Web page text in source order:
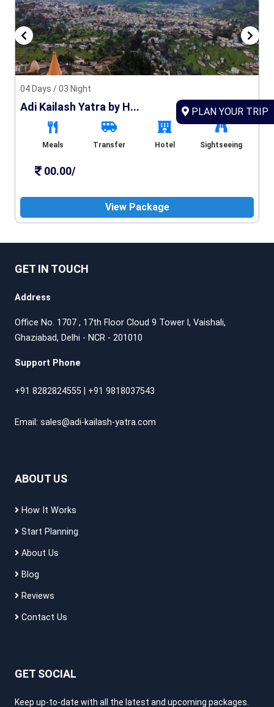
04 Days / 03 Night
Adi Kailash Yatra by H...
Meals Transfer Hotel Sightseeing
00.00/
View Package
GET IN TOUCH
Address
Office No. 1707 , 17th Floor Cloud 9 Tower l, Vaishali,
Ghaziabad, Delhi - NCR - 201010
Support Phone
+91 8282824555 +91 9818037543
Email: sales@adi-kailash-yatra.com
ABOUT US
How It Works
Start Planning
About Us
Blog
Reviews
Contact Us
GET SOCIAL
Keep up-to-date with all the latest and upcoming packages.
PLAN YOUR TRIP